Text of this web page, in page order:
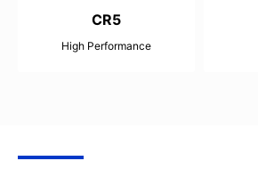
CR5
High Performance